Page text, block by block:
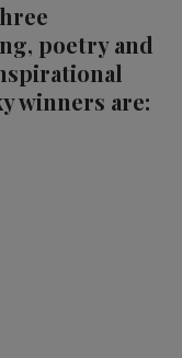
poetry and
winners are: